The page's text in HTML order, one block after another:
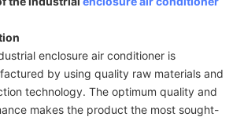
enclosure air conditioner is
by using quality raw materials and
technology. The optimum quality and
makes the product the most sought-